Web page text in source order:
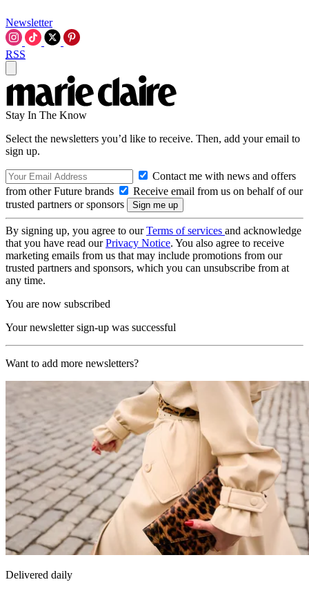
Newsletter
RSS
Stay In The Know
Select the newsletters you’d like to receive. Then, add your email to
sign up.
Contact me with news and offers
from other Future brands
Receive email from us on behalf of our
trusted partners or sponsors
By signing up, you agree to ourTerms of services and acknowledge
that you have read ourPrivacy Notice. You also agree to receive
marketing emails from us that may include promotions from our
trusted partners and sponsors, which you can unsubscribe from at
any time.
You are now subscribed
Your newsletter sign-up was successful
Want to add more newsletters?
Delivered daily